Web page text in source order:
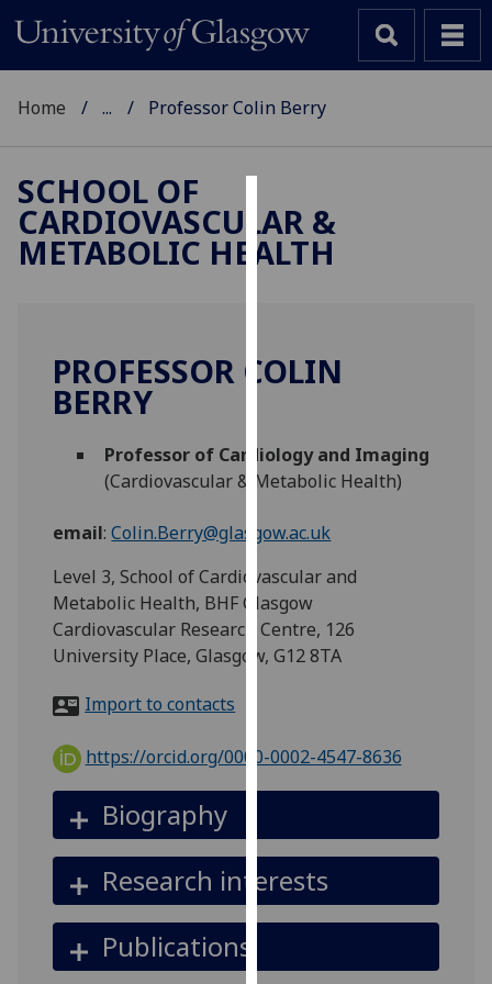
Cookies
We
improve
and
allow
personalised
via
third
parties.
You
more
about
and
how
we
use
on
Home ... Professor Colin Berry
SCHOOL OF
CARDIOVASCULAR &
METABOLIC HEALTH
PROFESSOR COLIN
BERRY
Professor of Cardiology and Imaging
(Cardiovascular & Metabolic Health)
email:Colin.Berry@glasgow.ac.uk
Level 3, School of Cardiovascular and
Metabolic Health, BHF Glasgow
Cardiovascular Research Centre, 126
University Place, Glasgow, G12 8TA
Import to contacts
https://orcid.org/0000-0002-4547-8636
Biography
Research interests
Publications